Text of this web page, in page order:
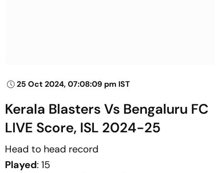
25 Oct 2024, 07:08:09 pm IST
Kerala Blasters Vs Bengaluru FC
LIVE Score, ISL 2024-25
Head to head record
Played: 15